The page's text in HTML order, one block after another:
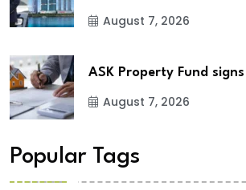
August 7, 2026
ASK Property Fund signs
August 7, 2026
Popular Tags